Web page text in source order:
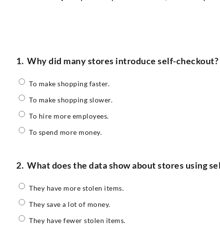
1. Why did many stores introduce self-checkout?
To make shopping faster.
To make shopping slower.
To hire more employees.
To spend more money.
2. What does the data show about stores using
They have more stolen items.
They save a lot of money.
They have fewer stolen items.